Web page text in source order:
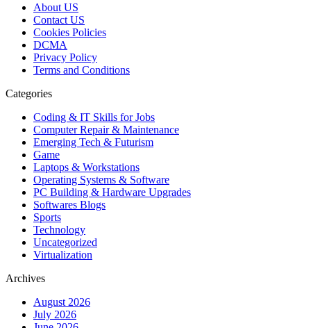
About US
Contact US
Cookies Policies
DCMA
Privacy Policy
Terms and Conditions
Categories
Coding & IT Skills for Jobs
Computer Repair & Maintenance
Emerging Tech & Futurism
Game
Laptops & Workstations
Operating Systems & Software
PC Building & Hardware Upgrades
Softwares Blogs
Sports
Technology
Uncategorized
Virtualization
Archives
August 2026
July 2026